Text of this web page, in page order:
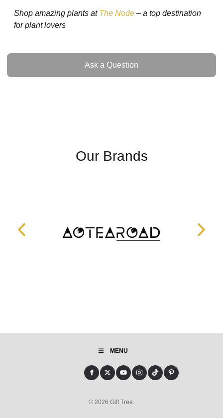
Shop amazing plants at The Node – a top destination
for plant lovers
Ask a Question
Ask a Question
Our Brands
MENU
© 2026 Gift Tree.